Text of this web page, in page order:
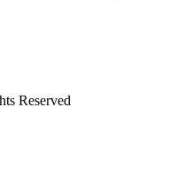
Reserved